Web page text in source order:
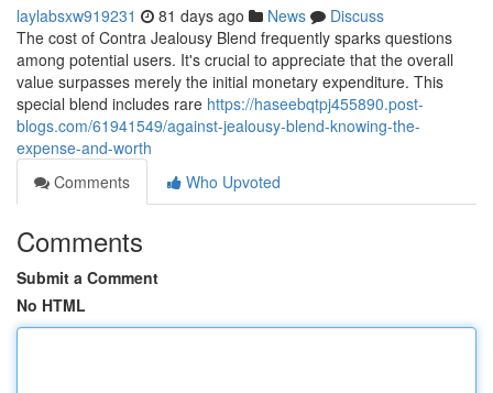
laylabsxw919231 81 days ago News
Discuss
The cost of Contra Jealousy Blend frequently sparks questions
among potential users. It's crucial to appreciate that the overall
value surpasses merely the initial monetary expenditure. This
special blend includes rare https://haseebqtpj455890.post-
blogs.com/61941549/against-jealousy-blend-knowing-the-
expense-and-worth
Comments
Who Upvoted
Comments
Submit a Comment
No HTML